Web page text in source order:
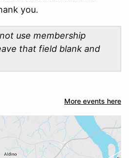
you.
use membership
that field blank and
More events here